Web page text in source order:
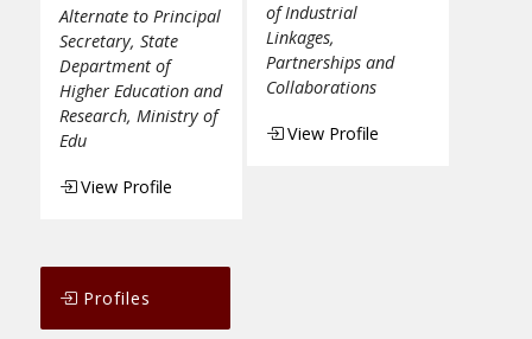
Alternate to Principal
Secretary, State
Department of
Higher Education and
Research, Ministry of
Edu
View Profile
of Industrial
Linkages,
Partnerships and
Collaborations
View Profile
Profiles